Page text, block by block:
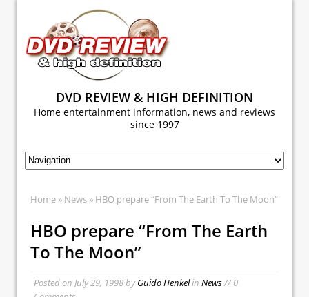
DVD REVIEW & HIGH DEFINITION
Home entertainment information, news and reviews
since 1997
Home » News » HBO prepare “From The Earth To The Moon”
HBO prepare “From The Earth
To The Moon”
Posted on July 29, 1998byGuido Henkelin News// 0